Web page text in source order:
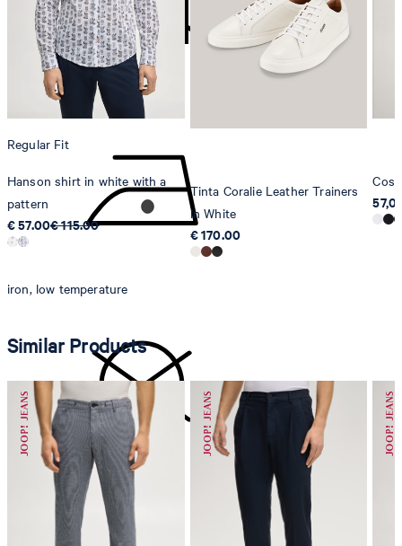
do not tumble dry
iron, low temperature
do not dryclean
Strellson AG
Sonnenwiesenstrasse 21
8280 Kreuzlingen
Switzerland
Regular Fit
Hanson shirt in white with a
pattern
€ 57.00€ 115.00
Tinta Coralie Leather Trainers
in White
€ 170.00
Similar Products